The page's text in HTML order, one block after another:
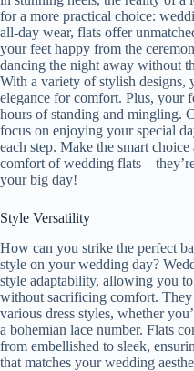
for a more practical choice:
all-day wear, flats offer
your feet happy from the
dancing the night away without
With a variety of stylish designs,
elegance for comfort. Plus, your
hours of standing and mingling.
focus on enjoying your special
each step. Make the smart
comfort of wedding
your big day!
Style Versatility
How can you strike the perfect
style on your wedding day?
style adaptability, allowing you
without sacrificing comfort.
various dress styles, whether
a bohemian lace number. Flats
from embellished to sleek,
that matches your wedding